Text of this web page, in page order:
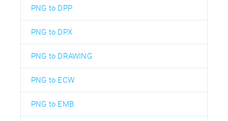
PNG to DPP
PNG to DPX
PNG to DRAWING
PNG to ECW
PNG to EMB